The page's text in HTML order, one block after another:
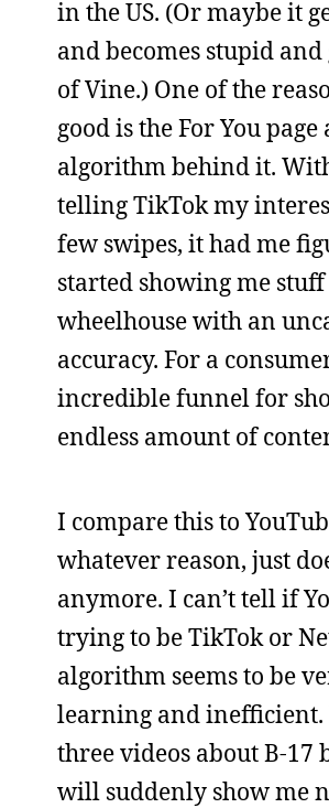
in the US. (Or maybe it
and becomes stupid and
of Vine.) One of the
good is the For You page
algorithm behind it.
telling TikTok my
few swipes, it had me
started showing me
wheelhouse with an
accuracy. For a
incredible funnel for
endless amount of
I compare this to
whatever reason, just
anymore. I can’t tell if
trying to be TikTok or
algorithm seems to be
learning and
three videos about B-17
will suddenly show me